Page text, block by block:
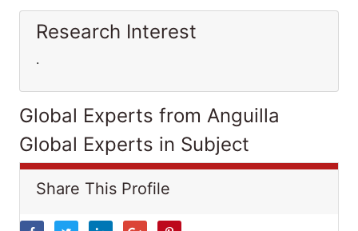
Research Interest
.
Global Experts from Anguilla
Global Experts in Subject
Share This Profile